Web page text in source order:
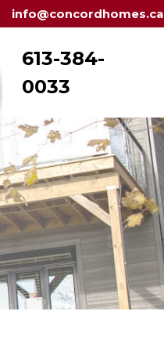
info@concordhomes.ca
613-384-
0033